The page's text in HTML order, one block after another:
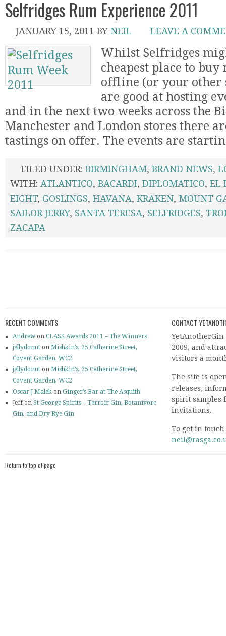
Selfridges Rum Experience 2011
JANUARY 15, 2011 BY NEIL LEAVE A
Whilst Selfridges
cheapest place to
offline (or your other
are good at hosting
and in the next two weeks across the
Manchester and London stores there
tastings on offer. The events are
FILED UNDER: BIRMINGHAM, BRAND NEWS,
WITH: ATLANTICO, BACARDI, DIPLOMATICO, EL
EIGHT, GOSLINGS, HAVANA, KRAKEN, MOUNT
SAILOR JERRY, SANTA TERESA, SELFRIDGES,
ZACAPA
RECENT COMMENTS
Andrewon CLASS Awards 2011 – The Winners
jellydonut on Mishkin’s, 25 Catherine Street,
Covent Garden, WC2
jellydonut on Mishkin’s, 25 Catherine Street,
Covent Garden, WC2
Oscar J Malek on Ginger’s Bar at The Asquith
Jeff on St George Spirits – Terroir Gin, Botanivore
Gin, and Dry Rye Gin
CONTACT
2009, and
visitors a
The site is
releases,
spirit samples
invitations.
To get in
Return to top of page